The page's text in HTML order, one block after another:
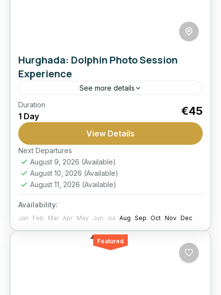
Hurghada: Dolphin Photo Session
Experience
See more details
1-Hour
Show World
Capture a memorable dolphin-themed photo
session in a controlled setting and take home a
set of professional souvenir images from your
time in Hurghada.
Hurghada
Moderate
1 Person
Duration
1 Day €45
View Details
Next Departures
August 9, 2026 (Available)
August 10, 2026 (Available)
August 11, 2026 (Available)
Availability:
Jan Feb Mar Apr May Jun Jul Aug Sep Oct Nov Dec
Featured